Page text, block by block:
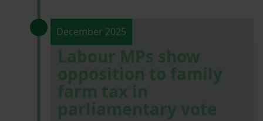
December 2025
Labour MPs show
opposition to family
farm tax in
parliamentary vote